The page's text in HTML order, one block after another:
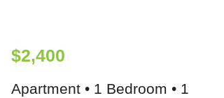
$2,400
Apartment • 1 Bedroom • 1